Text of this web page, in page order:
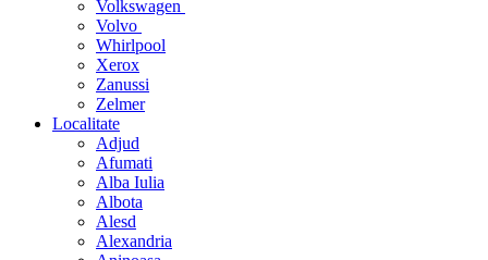
Volkswagen
Volvo
Whirlpool
Xerox
Zanussi
Zelmer
Localitate
Adjud
Afumati
Alba Iulia
Albota
Alesd
Alexandria